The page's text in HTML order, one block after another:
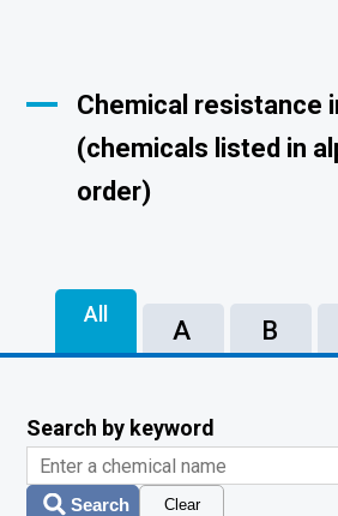
Chemical resistance
(chemicals listed in
order)
All
A B
Search by keyword
Search Clear